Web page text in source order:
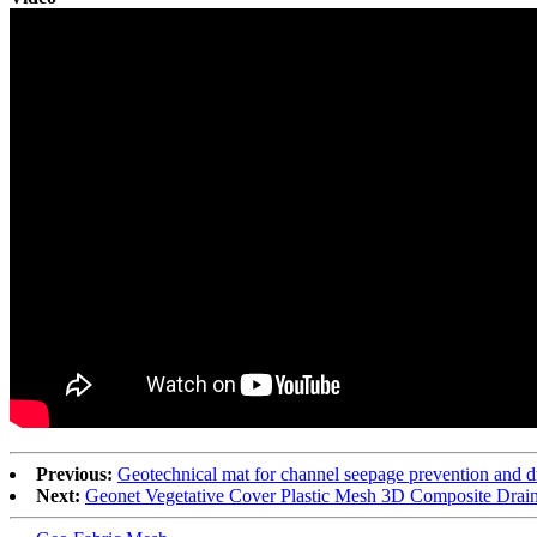
Previous: Geotechnical mat for channel seepage prevention and
Next: Geonet Vegetative Cover Plastic Mesh 3D Composite